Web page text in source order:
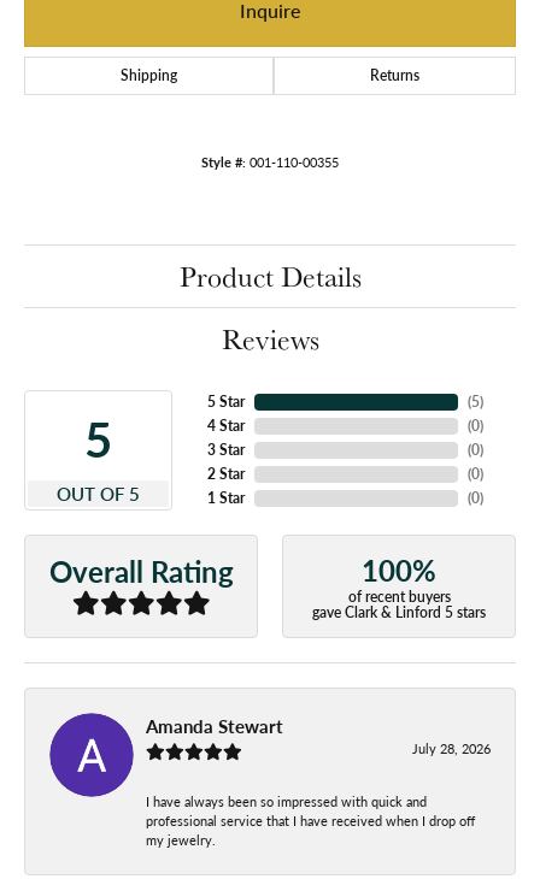
Inquire
Shipping Returns
Style #: 001-110-00355
Product Details
Reviews
5
OUT OF 5
5 Star
4 Star
3 Star
2 Star
1 Star
(5)
(0)
(0)
(0)
(0)
Overall Rating 100%
of recent buyers
gave Clark & Linford 5 stars
Amanda Stewart
July 28, 2026
I have always been so impressed with quick and
professional service that I have received when I drop off
my jewelry.